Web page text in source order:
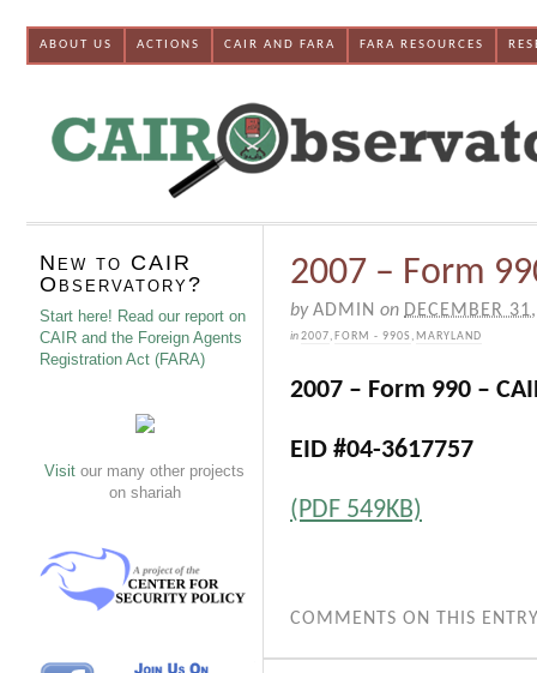
ABOUT US ACTIONS CAIR AND FARA FARA RESOURCES
2007 – Form
byADMIN on DECEMBER
in2007, FORM - 990S , MARYLAND
2007 – Form 990 –
EID #04-3617757
(PDF 549KB)
COMMENTS ON THIS
New to CAIR
Observatory?
Start here! Read our report on
CAIR and the Foreign Agents
Registration Act (FARA)
Visit our many other projects
on shariah